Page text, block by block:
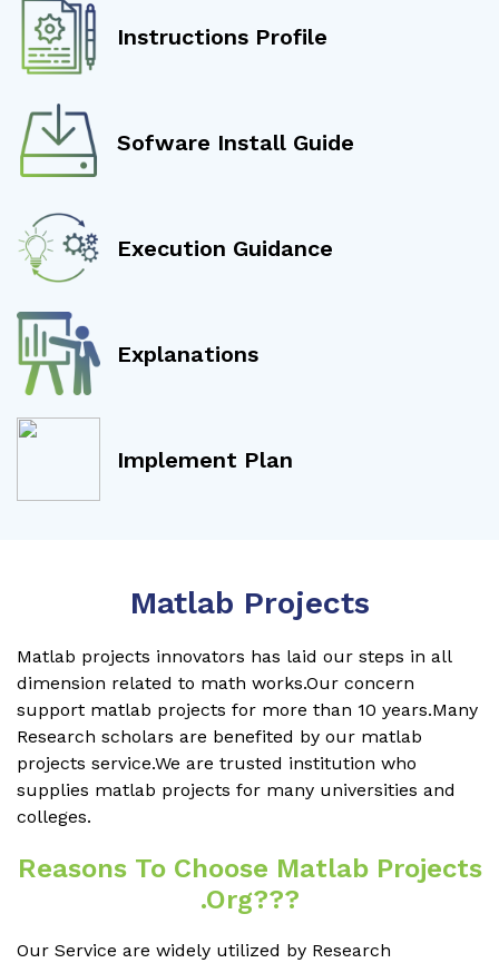
Instructions Profile
Sofware Install Guide
Execution Guidance
Explanations
Implement Plan
Matlab Projects
Matlab projects innovators has laid our steps in all
dimension related to math works.Our concern
support matlab projects for more than 10 years.Many
Research scholars are benefited by our matlab
projects service.We are trusted institution who
supplies matlab projects for many universities and
colleges.
Reasons To Choose Matlab Projects
.org???
Our Service are widely utilized by Research